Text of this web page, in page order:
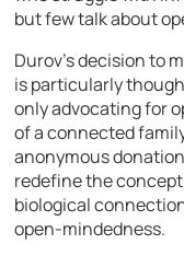
but few talk about
Durov’s decision to
is particularly
only advocating for
of a connected
anonymous
redefine the
biological
open-mindedness.